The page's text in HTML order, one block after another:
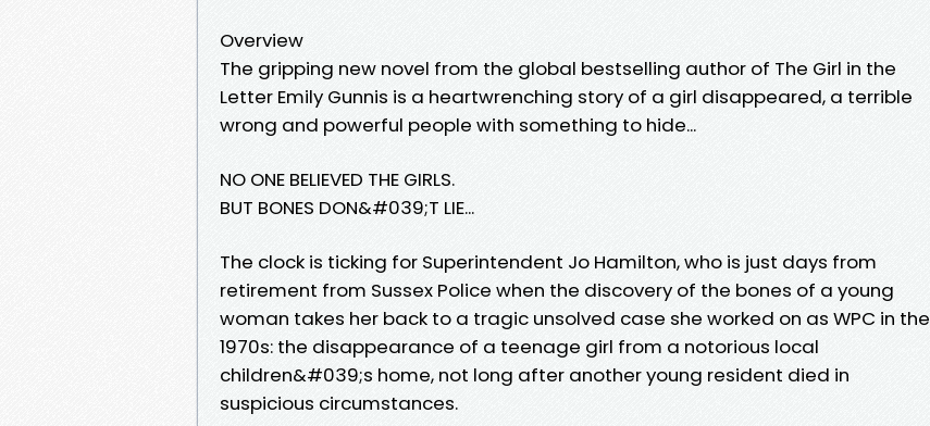
Overview
The gripping new novel from the global bestselling author of The Girl in the
Letter Emily Gunnis is a heartwrenching story of a girl disappeared, a terrible
wrong and powerful people with something to hide...
NO ONE BELIEVED THE GIRLS.
BUT BONES DON&#039;T LIE...
The clock is ticking for Superintendent Jo Hamilton, who is just days from
retirement from Sussex Police when the discovery of the bones of a young
woman takes her back to a tragic unsolved case she worked on as WPC in the
1970s: the disappearance of a teenage girl from a notorious local
children&#039;s home, not long after another young resident died in
suspicious circumstances.